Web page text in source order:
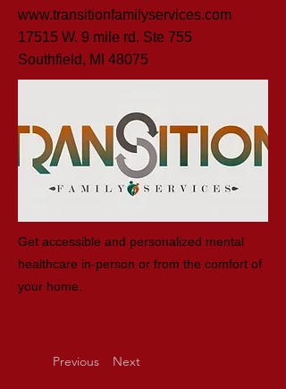
www.transitionfamilyservices.com
17515 W. 9 mile rd. Ste 755
Southfield, MI 48075
Get accessible and personalized mental
healthcare in-person or from the comfort of
your home.
Previous Next